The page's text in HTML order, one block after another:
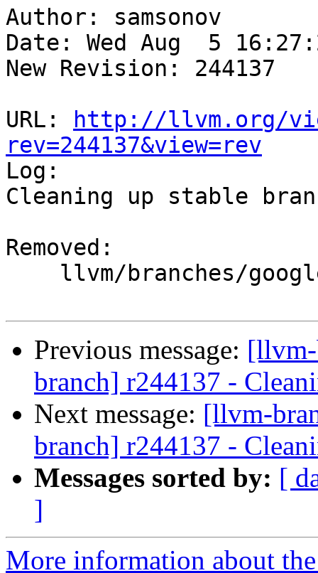
Author: samsonov
Date: Wed Aug  5
New Revision: 244137
URL:
http://llvm.org/
rev=244137&view=rev
Log:
Cleaning up stable
Removed:
Previous message:
branch] r244137 -
Next message: [llvm-
branch] r244137 -
Messages sorted by: [
]
More information about